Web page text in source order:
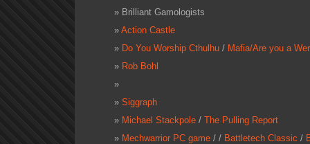
Brilliant Gamologists
Action Castle
Do You Worship Cthulhu / Mafia/Are you a
Rob Bohl
Siggraph
Michael Stackpole / The Pulling Report
Mechwarrior PC game / / Battletech Classic /